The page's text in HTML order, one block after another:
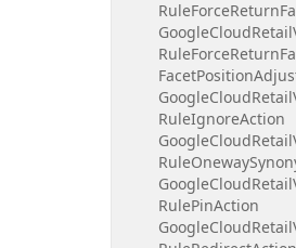
RuleForceReturn
GoogleCloudRetail
RuleForceReturn
FacetPosition
GoogleCloudRetail
RuleIgnoreAction
GoogleCloudRetail
RuleOneway
GoogleCloudRetail
RulePinAction
GoogleCloudRetail